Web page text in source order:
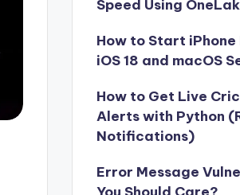
Speed Using
How to Start
iOS 18 and macOS
How to Get Live
Alerts with Python
Notifications)
Error Message